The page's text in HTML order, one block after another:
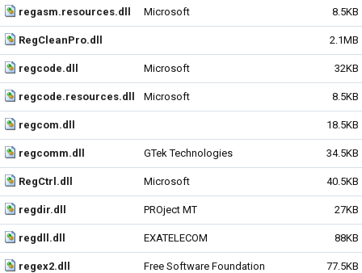
regasm.resources.dll Microsoft 8.5KB
RegCleanPro.dll 2.1MB
regcode.dll Microsoft 32KB
regcode.resources.dll Microsoft 8.5KB
regcom.dll 18.5KB
regcomm.dll GTek Technologies 34.5KB
RegCtrl.dll Microsoft 40.5KB
regdir.dll PROject MT 27KB
regdll.dll EXATELECOM 88KB
regex2.dll Free Software Foundation 77.5KB